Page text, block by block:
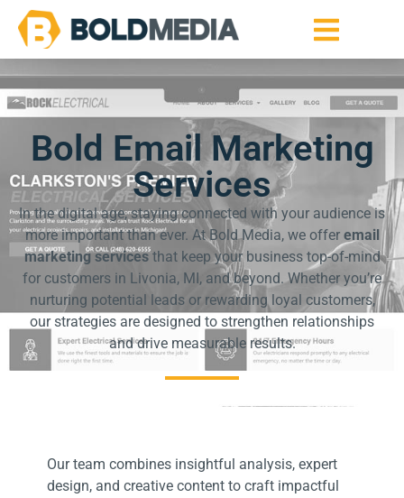
Bold Email Marketing
Services
In the digital age, staying connected with your audience is
more important than ever. At Bold Media, we offer email
marketing servicesthat keep your business top-of-mind
for customers in Livonia, MI, and beyond. Whether you’re
nurturing potential leads or rewarding loyal customers,
our strategies are designed to strengthen relationships
and drive measurable results.
Our team combines insightful analysis, expert
design, and creative content to craft impactful